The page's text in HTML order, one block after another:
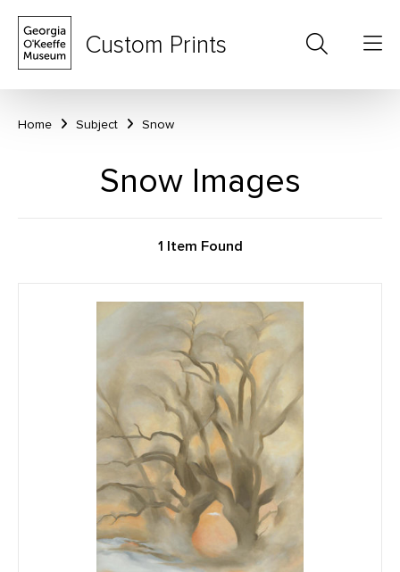
Custom Prints
Home Subject Snow
Snow Images
1 Item Found